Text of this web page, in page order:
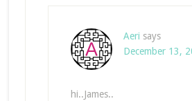
Aeri says
December 13,
hi..James..